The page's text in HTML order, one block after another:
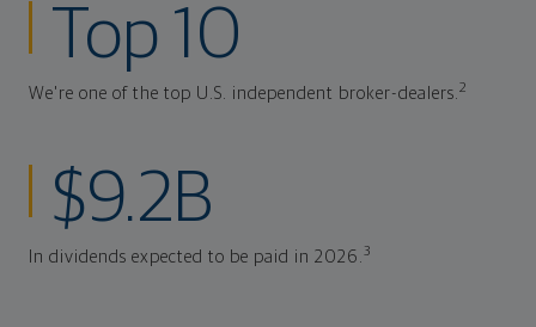
Top 10
We're one of the top U.S. independent broker-dealers.2
$9.2B
In dividends expected to be paid in 2026.3